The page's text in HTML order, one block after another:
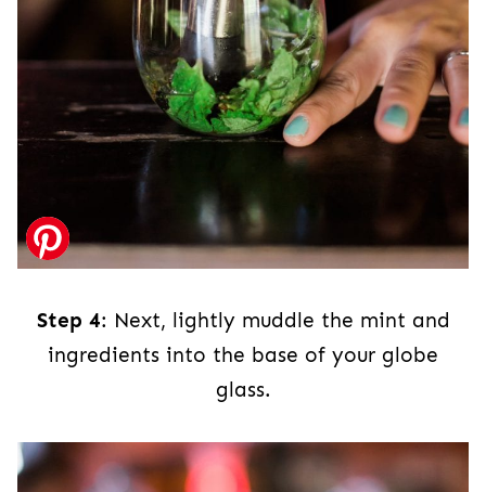
Step 4: Next, lightly muddle the mint and
ingredients into the base of your globe
glass.